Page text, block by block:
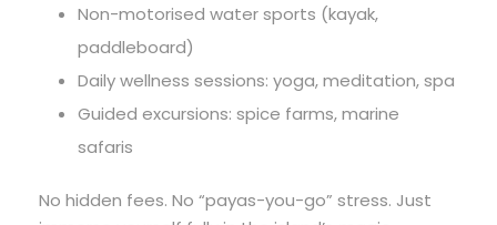
Non-motorised water sports (kayak,
paddleboard)
Daily wellness sessions: yoga, meditation, spa
Guided excursions: spice farms, marine
safaris
No hidden fees. No “payas-you-go” stress. Just